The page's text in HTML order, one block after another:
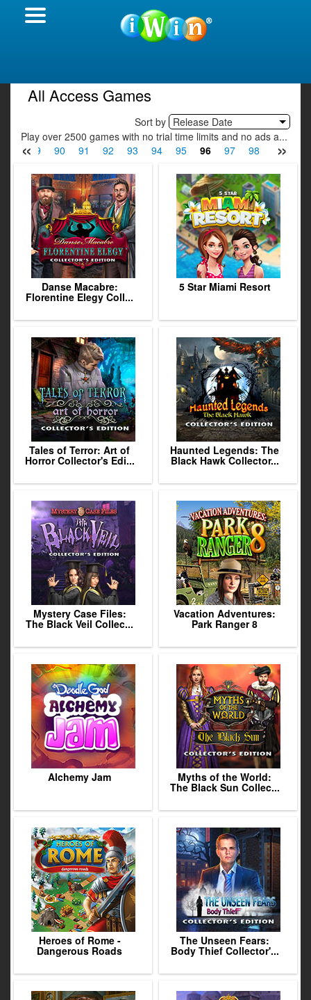
All Access Games
Sort by Release Date
Play over 2500 games with no trial time limits and no ads a...
« »
89 90 91 92 93 94 95 96 97 98 99
Danse Macabre:
Florentine Elegy Coll...
5 Star Miami Resort
Tales of Terror: Art of
Horror Collector's Edi...
Haunted Legends: The
Black Hawk Collector...
Mystery Case Files:
The Black Veil Collec...
Vacation Adventures:
Park Ranger 8
Alchemy Jam Myths of the World:
The Black Sun Collec...
Heroes of Rome -
Dangerous Roads
The Unseen Fears:
Body Thief Collector'...